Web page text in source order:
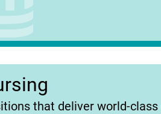
that deliver world-